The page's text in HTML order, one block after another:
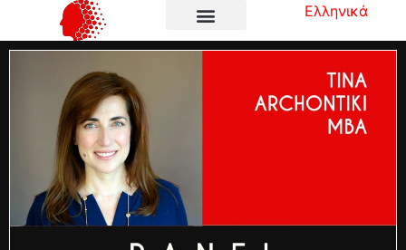
Ελληνικά